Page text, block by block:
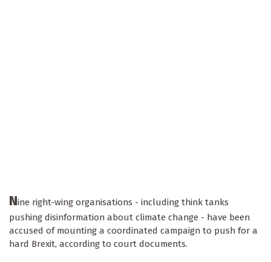
Nine right-wing organisations - including think tanks
pushing disinformation about climate change - have been
accused of mounting a coordinated campaign to push for a
hard Brexit, according to court documents.